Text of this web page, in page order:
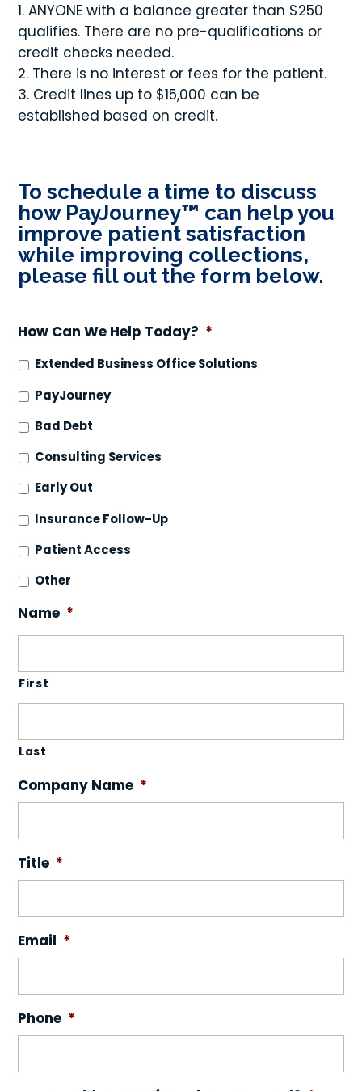
ANYONE with a balance greater than $250
qualifies. There are no pre-qualifications or
credit checks needed.
There is no interest or fees for the patient.
Credit lines up to $15,000 can be
established based on credit.
To schedule a time to discuss
how PayJourney™ can help you
improve patient satisfaction
while improving collections,
please fill out the form below.
How Can We Help Today? *
Extended Business Office Solutions
PayJourney
Bad Debt
Consulting Services
Early Out
Insurance Follow-Up
Patient Access
Other
Name *
First
Last
Company Name *
Title *
Email *
Phone *